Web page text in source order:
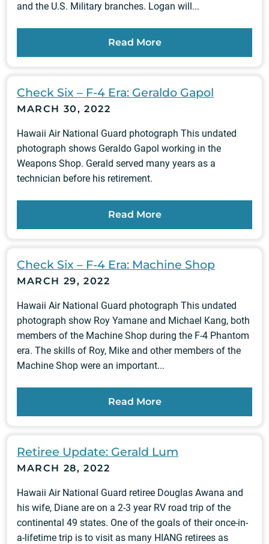
and the U.S. Military branches. Logan will...
Read More
Check Six – F-4 Era: Geraldo Gapol
MARCH 30, 2022
Hawaii Air National Guard photograph This undated
photograph shows Geraldo Gapol working in the
Weapons Shop. Gerald served many years as a
technician before his retirement.
Read More
Check Six – F-4 Era: Machine Shop
MARCH 29, 2022
Hawaii Air National Guard photograph This undated
photograph show Roy Yamane and Michael Kang, both
members of the Machine Shop during the F-4 Phantom
era. The skills of Roy, Mike and other members of the
Machine Shop were an important...
Read More
Retiree Update: Gerald Lum
MARCH 28, 2022
Hawaii Air National Guard retiree Douglas Awana and
his wife, Diane are on a 2-3 year RV road trip of the
continental 49 states. One of the goals of their once-in-
a-lifetime trip is to visit as many HIANG retirees as